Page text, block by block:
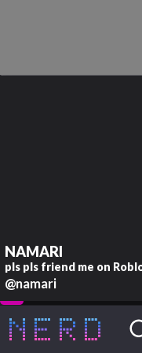
NAMARI
pls pls friend me on
@namari